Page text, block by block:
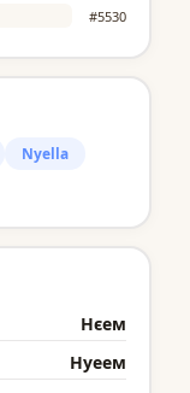
#5530
Nyella
Нєем
Нyеем